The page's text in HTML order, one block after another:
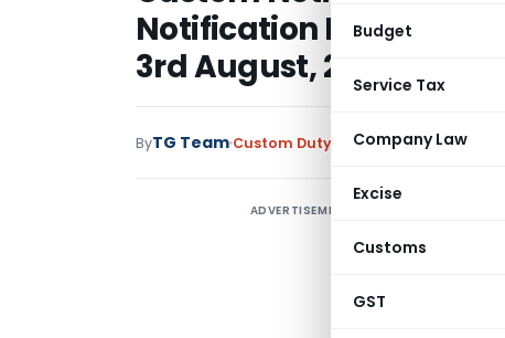
Budget
Service Tax
Company Law
Excise
Customs
GST
Notification No. 36/
3rd August, 2001
ByTG Team Custom Duty Notifications N.T.,
ADVERTISEMENT